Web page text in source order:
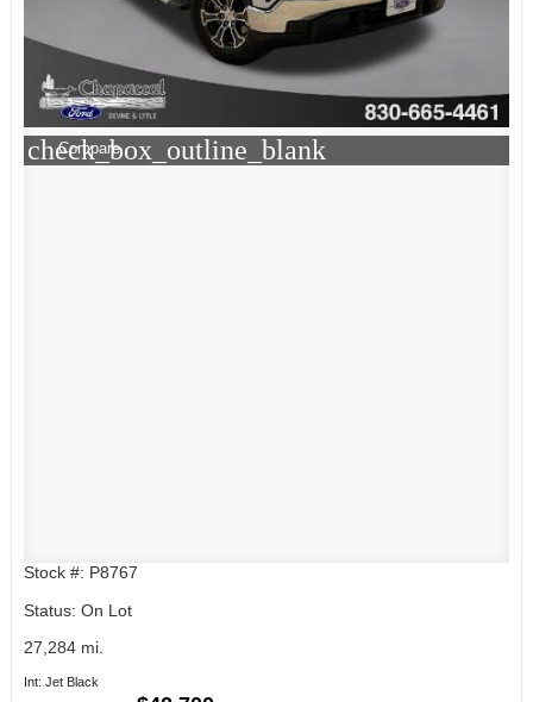
check_box_outline_blank
Compare
Stock #: P8767
Status: On Lot
27,284 mi.
Int: Jet Black